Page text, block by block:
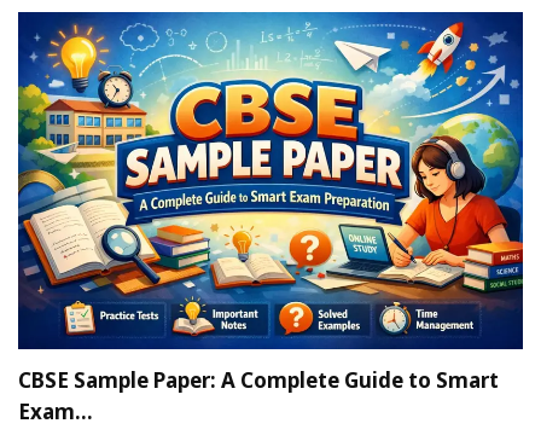
CBSE Sample Paper: A Complete Guide to Smart
Exam…